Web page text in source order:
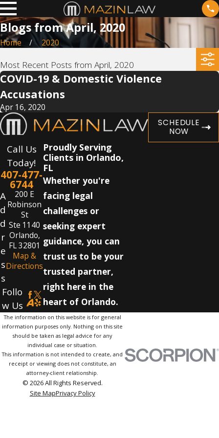
Blogs from April, 2020
Home 2020
Most Recent Posts from April, 2020
COVID-19 & Domestic Violence
Accusations
Apr 16, 2020
SCHEDULE
NOW
Call Us
Today!
407-477-
6744
A
d
d
r
e
s
s
200 E
Robinson
St
Ste 1140
Orlando,
FL 32801
Map &
Directions
Follo
w Us
Proudly Serving
Clients in Orlando,
FL
Whether you're
facing legal
challenges or
seeking expert
guidance, you can
trust us to be your
trusted partner,
right here in the
heart of Orlando.
The information on this website is for general
information purposes only. Nothing on this site
should be taken as legal advice for any
individual case or situation.
This information is not intended to create, and
receipt or viewing does not constitute, an
attorney-client relationship.
© 2026 All Rights Reserved.
Site MapPrivacy Policy